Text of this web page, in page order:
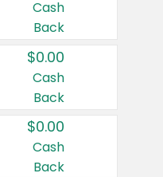
Cash
Back
$0.00
Cash
Back
$0.00
Cash
Back